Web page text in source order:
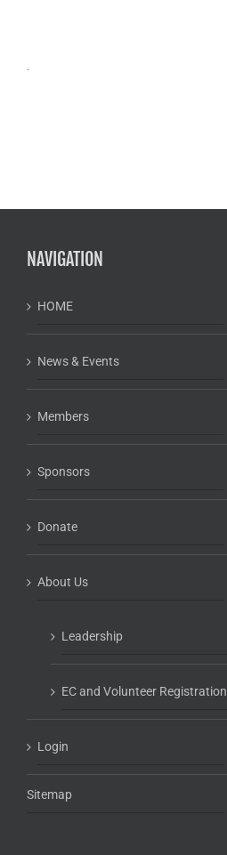
.
NAVIGATION
HOME
News & Events
Members
Sponsors
Donate
About Us
Leadership
EC and Volunteer Registration
Login
Sitemap